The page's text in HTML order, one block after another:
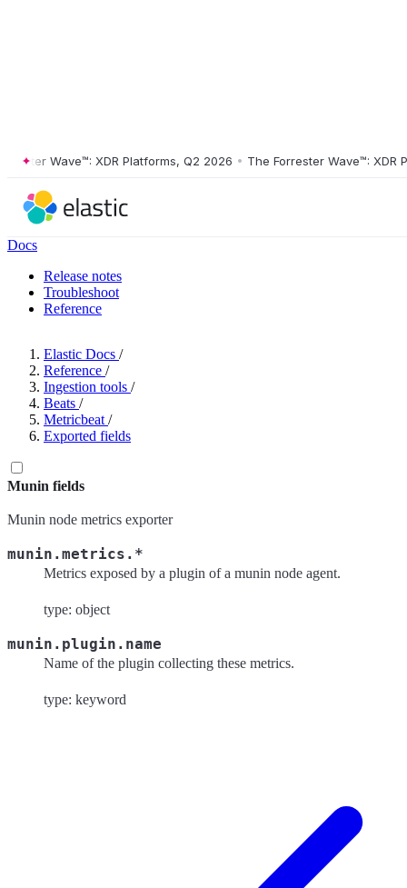
Wave™: XDR Platforms, Q2 2026 • The Forrester Wave™: XDR
Docs
Release notes
Troubleshoot
Reference
Elastic Docs /
Reference /
Ingestion tools /
Beats /
Metricbeat /
Exported fields
Munin fields
Munin node metrics exporter
munin.metrics.*
Metrics exposed by a plugin of a munin node agent.
type: object
munin.plugin.name
Name of the plugin collecting these metrics.
type: keyword